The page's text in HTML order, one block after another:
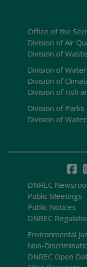
Office of the
Division of Air
Division of
Division of Water
Division of
Division of Fish
Division of
Division of
DNREC
Public Meetings
Public Notices
DNREC
Environmental
Non-
DNREC Open